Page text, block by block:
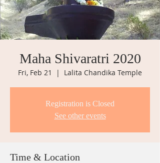
Maha Shivaratri 2020
Fri, Feb 21
  |
Lalita Chandika Temple
Registration is Closed
See other events
Time & Location